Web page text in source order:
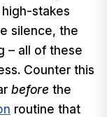
stakes
silence, the
– all of these
Counter this
before the
routine that